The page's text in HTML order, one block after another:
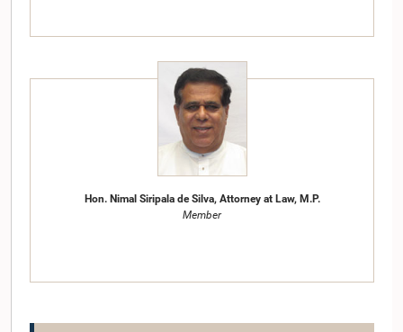
Hon. Nimal Siripala de Silva, Attorney at Law, M.P.
Member